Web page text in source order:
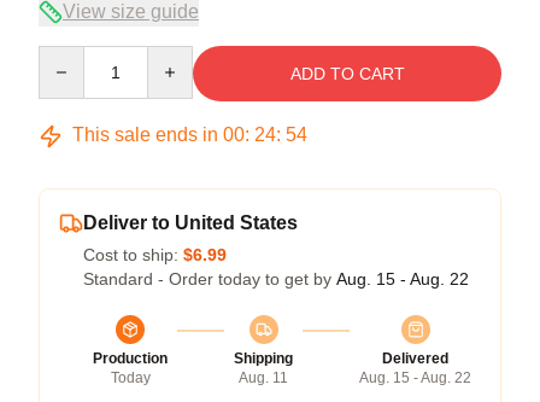
View size guide
ADD TO CART
This sale ends in 00: 24: 54
Deliver to United States
Cost to ship: $6.99
Standard - Order today to get by Aug. 15 - Aug. 22
Production
Today
Shipping
Aug. 11
Delivered
Aug. 15 - Aug. 22